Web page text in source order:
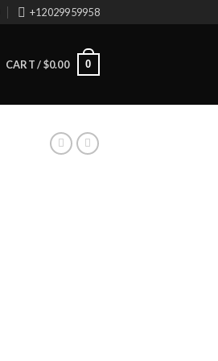
+12029959958
CART /$0.00 0